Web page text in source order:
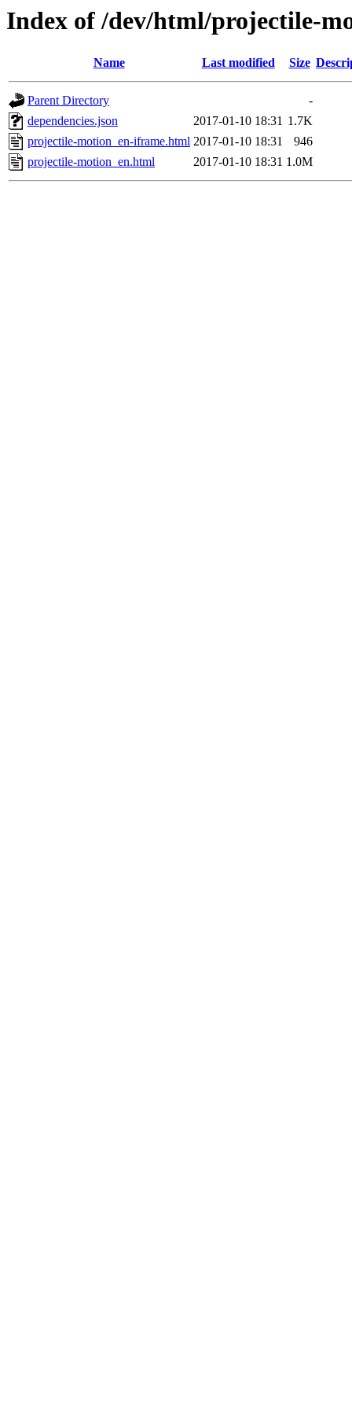
Index of /dev/html/projectile-
Name Last modified Size
Parent Directory
-
dependencies.json
2017-01-10 18:31 1.7K
projectile-motion_en-iframe.html 2017-01-10 18:31
946
projectile-motion_en.html
2017-01-10 18:31 1.0M